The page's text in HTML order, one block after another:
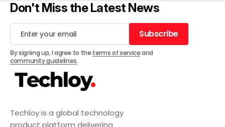
Techloy is a global technology
product platform delivering
Don't Miss the Latest News
Subscribe
Subscribe
By signing up, I agree to the terms of serviceand
community guidelines.